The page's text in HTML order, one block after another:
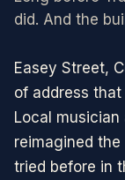
did. And the
Easey Street,
of address
Local
reimagined
tried before in